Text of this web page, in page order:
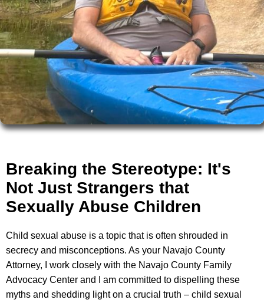
Breaking the Stereotype: It's
Not Just Strangers that
Sexually Abuse Children
Child sexual abuse is a topic that is often shrouded in
secrecy and misconceptions. As your Navajo County
Attorney, I work closely with the Navajo County Family
Advocacy Center and I am committed to dispelling these
myths and shedding light on a crucial truth – child sexual